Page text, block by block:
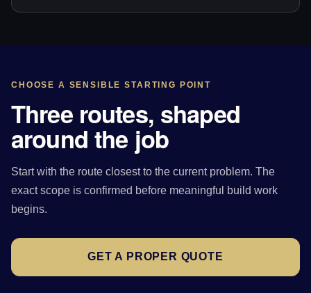
CHOOSE A SENSIBLE STARTING POINT
Three routes, shaped
around the job
Start with the route closest to the current problem. The
exact scope is confirmed before meaningful build work
begins.
GET A PROPER QUOTE